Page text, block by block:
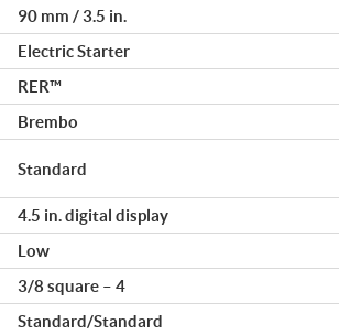
90 mm / 3.5 in.
Electric Starter
RER™
Brembo
Standard
4.5 in. digital display
Low
3/8 square – 4
Standard/Standard